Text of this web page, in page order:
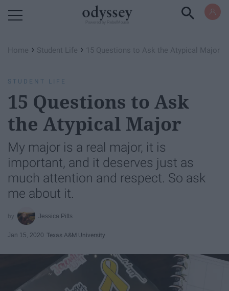
Home › Student Life › 15 Questions to Ask the Atypical Major
STUDENT LIFE
15 Questions to Ask
the Atypical Major
My major is a real major, it is
important, and it deserves just as
much attention and respect. So ask
me about it.
Jessica Pitts
Jan 15, 2020 Texas A&M University